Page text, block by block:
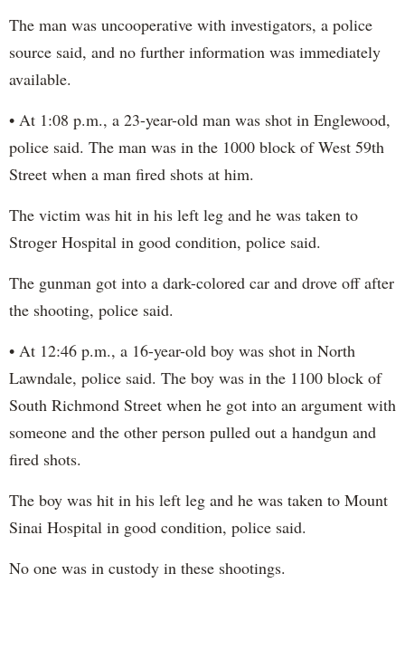
The man was uncooperative with investigators, a police
source said, and no further information was immediately
available.
• At 1:08 p.m., a 23-year-old man was shot in Englewood,
police said. The man was in the 1000 block of West 59th
Street when a man fired shots at him.
The victim was hit in his left leg and he was taken to
Stroger Hospital in good condition, police said.
The gunman got into a dark-colored car and drove off after
the shooting, police said.
• At 12:46 p.m., a 16-year-old boy was shot in North
Lawndale, police said. The boy was in the 1100 block of
South Richmond Street when he got into an argument with
someone and the other person pulled out a handgun and
fired shots.
The boy was hit in his left leg and he was taken to Mount
Sinai Hospital in good condition, police said.
No one was in custody in these shootings.